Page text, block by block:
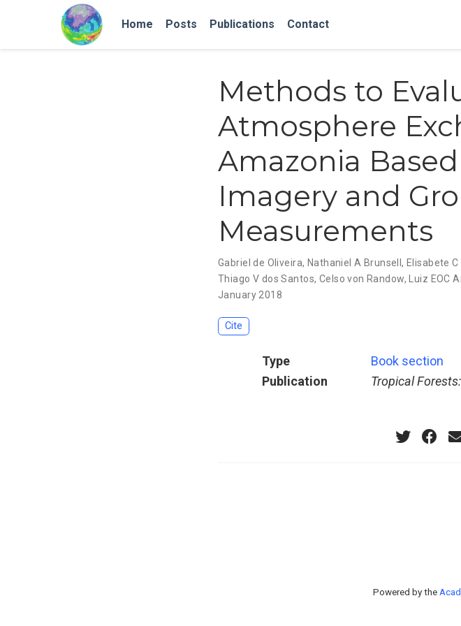
Home Posts Publications Contact
Methods to
Atmosphere
Amazonia
Imagery and
Measurements
Gabriel de Oliveira, Nathaniel A Brunsell, Elisabete
Thiago V dos Santos, Celso von Randow,
Luiz EOC
January 2018
Cite
Type
Book section
Publication
Tropical
Powered by the